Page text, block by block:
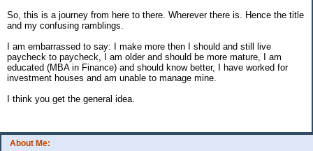
About Me:
So, this is a journey from here to there. Wherever there is. Hence the title
and my confusing ramblings.
I am embarrassed to say: I make more then I should and still live
paycheck to paycheck, I am older and should be more mature, I am
educated (MBA in Finance) and should know better, I have worked for
investment houses and am unable to manage mine.
I think you get the general idea.